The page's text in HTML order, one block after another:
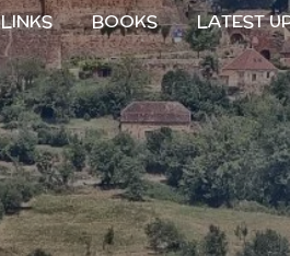
LINKS BOOKS LATEST